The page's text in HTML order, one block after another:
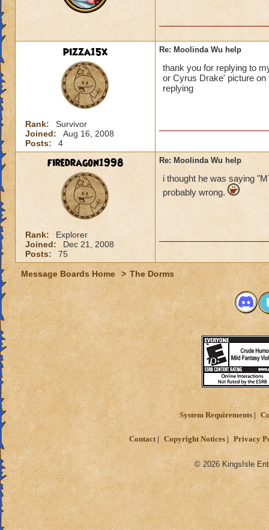
pizza15x
Rank:
Survivor
Joined:
Aug 16, 2008
Posts:
4
Re: Moolinda Wu help
thank you for replying to
or Cyrus Drake' picture
replying
firedragon1998
Rank:
Explorer
Joined:
Dec 21, 2008
Posts:
75
Re: Moolinda Wu help
i thought he was saying
probably wrong.
Message Boards Home > The Dorms
System Requirements
Contact Copyright Notices Privacy
© 2026 KingsIsle